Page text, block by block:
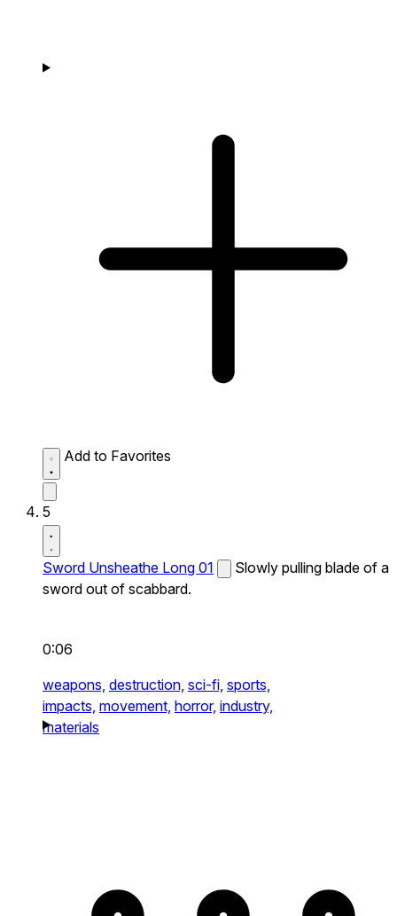
Add to Favorites
5
Sword Unsheathe Long 01
Slowly pulling blade of a
sword out of scabbard.
0:06
weapons, destruction, sci-fi, sports,
impacts, movement, horror, industry,
materials